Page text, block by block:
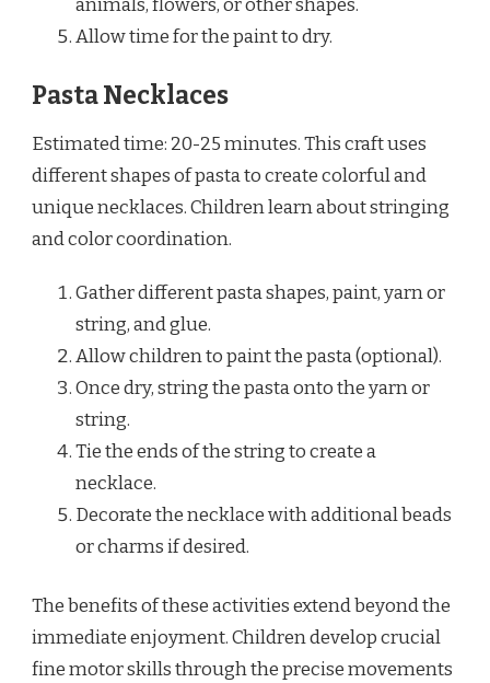
animals, flowers, or other shapes.
Allow time for the paint to dry.
Pasta Necklaces
Estimated time: 20-25 minutes. This craft uses
different shapes of pasta to create colorful and
unique necklaces. Children learn about stringing
and color coordination.
Gather different pasta shapes, paint, yarn or
string, and glue.
Allow children to paint the pasta (optional).
Once dry, string the pasta onto the yarn or
string.
Tie the ends of the string to create a
necklace.
Decorate the necklace with additional beads
or charms if desired.
The benefits of these activities extend beyond the
immediate enjoyment. Children develop crucial
fine motor skills through the precise movements